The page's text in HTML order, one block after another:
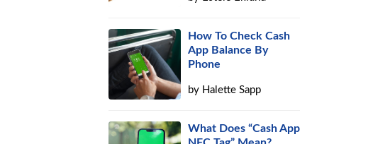
How To Check Cash
App Balance By
Phone
by Halette Sapp
What Does “Cash App